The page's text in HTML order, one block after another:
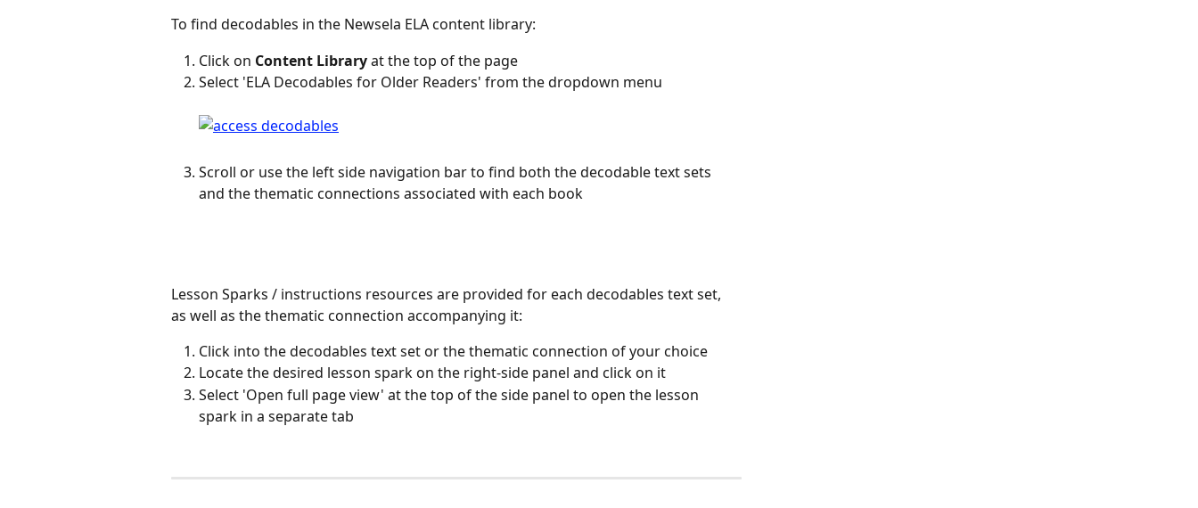
To find decodables in the Newsela ELA content library:
Click on Content Library at the top of the page
Select 'ELA Decodables for Older Readers' from the dropdown menu
Scroll or use the left side navigation bar to find both the decodable text sets
and the thematic connections associated with each book
Lesson Sparks / instructions resources are provided for each decodables text set,
as well as the thematic connection accompanying it:
Click into the decodables text set or the thematic connection of your choice
Locate the desired lesson spark on the right-side panel and click on it
Select 'Open full page view' at the top of the side panel to open the lesson
spark in a separate tab